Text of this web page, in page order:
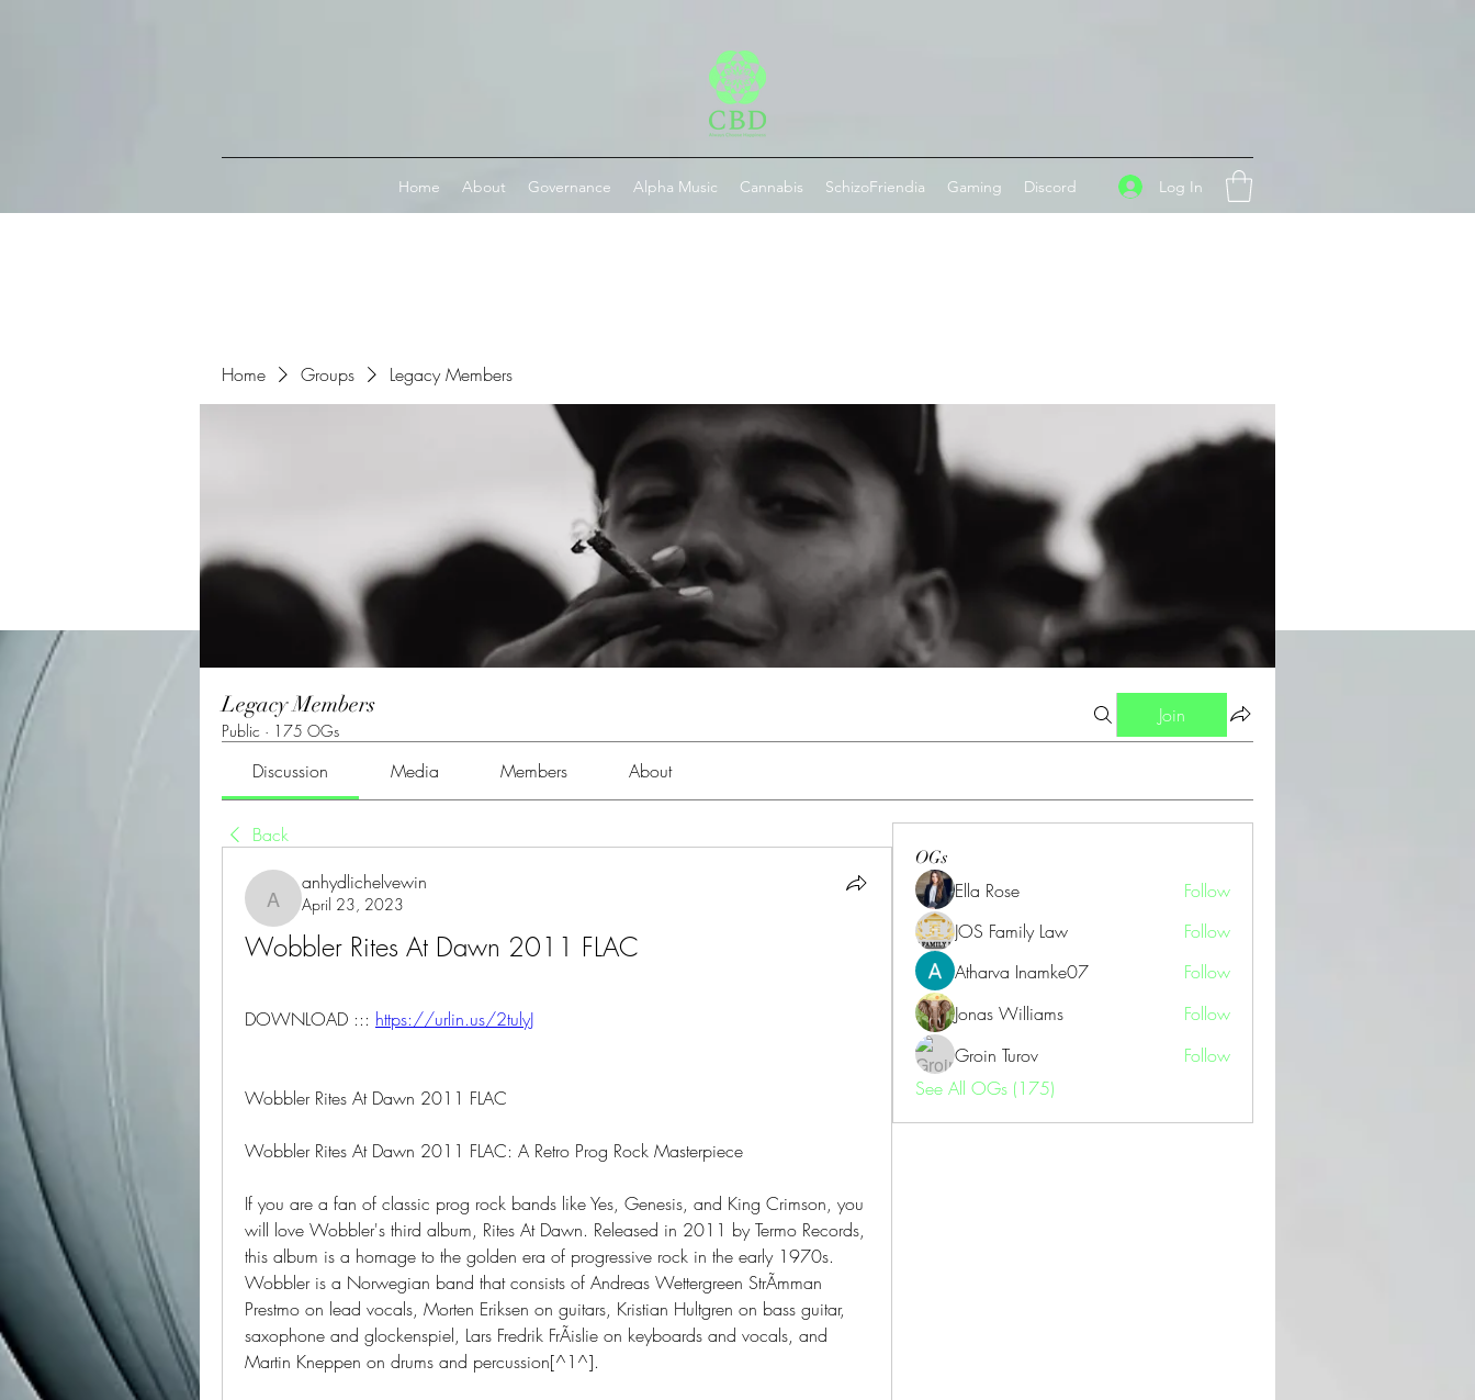
Home About Governance Alpha Music Cannabis SchizoFriendia Gaming Discord Log In
Home Groups Legacy Members
Legacy Members
Public · 175 OGs
Join
Discussion Media Members About
Back
anhydlichelvewin
anhydlichelvewin
April 23, 2023
Wobbler Rites At Dawn 2011 FLAC
DOWNLOAD ::: https://urlin.us/2tulyJ
Wobbler Rites At Dawn 2011 FLAC
Wobbler Rites At Dawn 2011 FLAC: A Retro Prog Rock Masterpiece
If you are a fan of classic prog rock bands like Yes, Genesis, and King Crimson, you
will love Wobbler's third album, Rites At Dawn. Released in 2011 by Termo Records,
this album is a homage to the golden era of progressive rock in the early 1970s.
Wobbler is a Norwegian band that consists of Andreas Wettergreen StrÃmman
Prestmo on lead vocals, Morten Eriksen on guitars, Kristian Hultgren on bass guitar,
saxophone and glockenspiel, Lars Fredrik FrÃislie on keyboards and vocals, and
Martin Kneppen on drums and percussion[^1^].
OGs
Ella Rose
Follow
JOS Family Law
Follow
Atharva Inamke07
Follow
Jonas Williams
Follow
Groin Turov
Follow
See All OGs (175)